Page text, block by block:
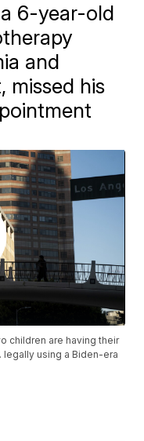
6-year-old
and
missed his
children are having their
using a Biden-era